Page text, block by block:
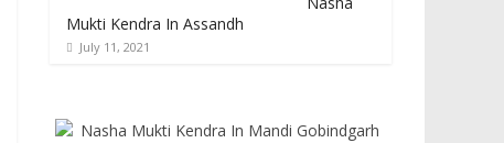
Mukti Kendra In Assandh
July 11, 2021